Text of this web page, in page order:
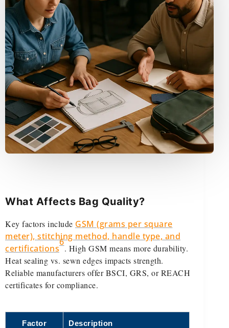
What Affects Bag Quality?
Key factors include GSM (grams per square
meter), stitching method, handle type, and
certifications
6
. High GSM means more durability.
Heat sealing vs. sewn edges impacts strength.
Reliable manufacturers offer BSCI, GRS, or REACH
certificates for compliance.
Factor Description